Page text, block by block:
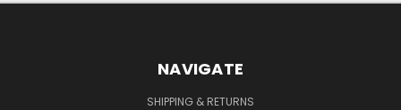
NAVIGATE
SHIPPING & RETURNS